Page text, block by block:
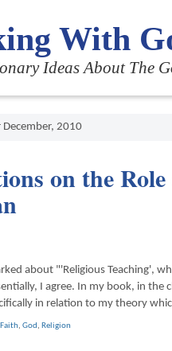
With
Ideas About The
2010
on the
about "'Religious Teaching',
I agree. In my book, in
in relation to my theory
Faith, God, Religion